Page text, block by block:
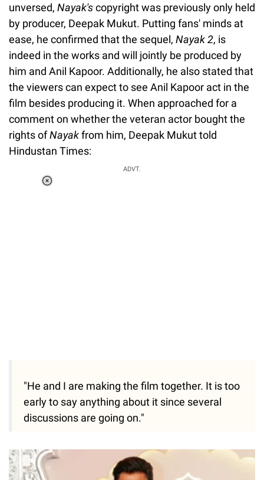
unversed, Nayak'scopyright was previously only held
by producer, Deepak Mukut. Putting fans' minds at
ease, he confirmed that the sequel, Nayak 2, is
indeed in the works and will jointly be produced by
him and Anil Kapoor. Additionally, he also stated that
the viewers can expect to see Anil Kapoor act in the
film besides producing it. When approached for a
comment on whether the veteran actor bought the
rights ofNayakfrom him, Deepak Mukut told
Hindustan Times:
ADVT.
"He and I are making the film together. It is too
early to say anything about it since several
discussions are going on."